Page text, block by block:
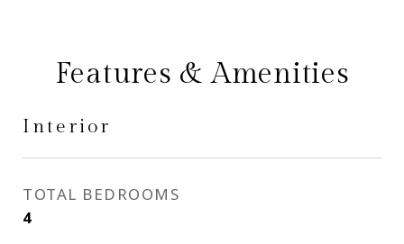
Features & Amenities
Interior
TOTAL BEDROOMS
4